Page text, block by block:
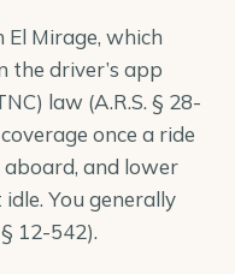
Mirage, which
the driver’s app
law (A.R.S. § 28-
once a ride
aboard, and lower
You generally
§ 12-542).